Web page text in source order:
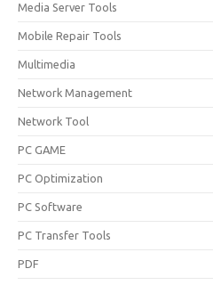
Media Server Tools
Mobile Repair Tools
Multimedia
Network Management
Network Tool
PC GAME
PC Optimization
PC Software
PC Transfer Tools
PDF